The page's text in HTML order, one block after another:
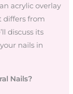
acrylic overlay
differs from
discuss its
nails in
Nails?